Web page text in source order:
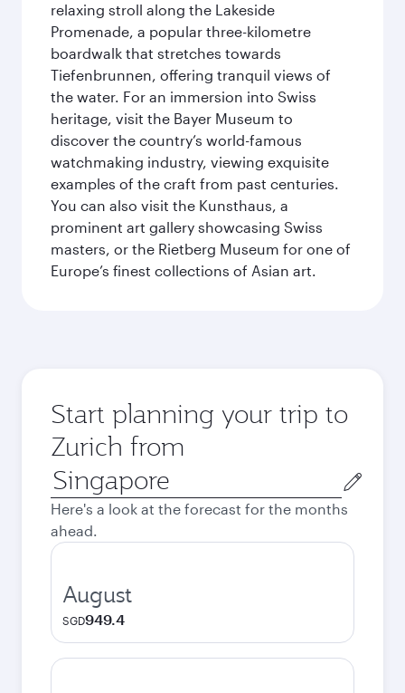
relaxing stroll along the Lakeside
Promenade, a popular three-kilometre
boardwalk that stretches towards
Tiefenbrunnen, offering tranquil views of
the water. For an immersion into Swiss
heritage, visit the Bayer Museum to
discover the country’s world-famous
watchmaking industry, viewing exquisite
examples of the craft from past centuries.
You can also visit the Kunsthaus, a
prominent art gallery showcasing Swiss
masters, or the Rietberg Museum for one of
Europe’s finest collections of Asian art.
Start planning your trip to
Zurich from
Origin
city
Here's a look at the forecast for the months
ahead.
August
SGD949.4